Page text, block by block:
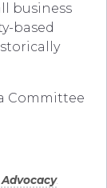
business
based
Committee
.